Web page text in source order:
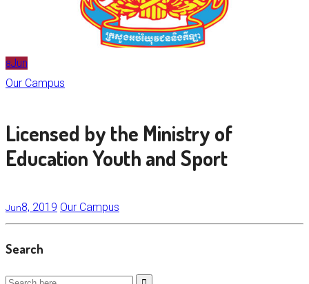
8Jun
Our Campus
Licensed by the Ministry of
Education Youth and Sport
Jun8, 2019 Our Campus
Search